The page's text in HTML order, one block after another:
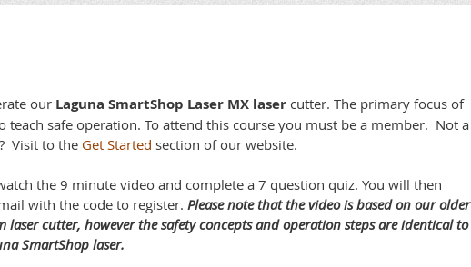
our Laguna SmartShop Laser MX laser cutter. The primary focus of
teach safe operation. To attend this course you must be a member. Not a
Visit to the Get Started section of our website.
the 9 minute video and complete a 7 question quiz. You will then
with the code to register. Please note that the video is based on our older
laser cutter, however the safety concepts and operation steps are identical to
SmartShop laser.